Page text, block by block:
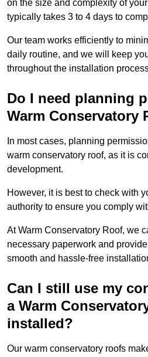
on the size and complexity of
typically takes 3 to 4 days to
Our team works efficiently to
daily routine, and we will keep
throughout the installation
Do I need planning
Warm Conservatory
In most cases, planning
warm conservatory roof, as it is
development.
However, it is best to check with
authority to ensure you comply
At Warm Conservatory Roof, we
necessary paperwork and
smooth and hassle-free
Can I still use my
a Warm
installed?
Our warm conservatory roofs